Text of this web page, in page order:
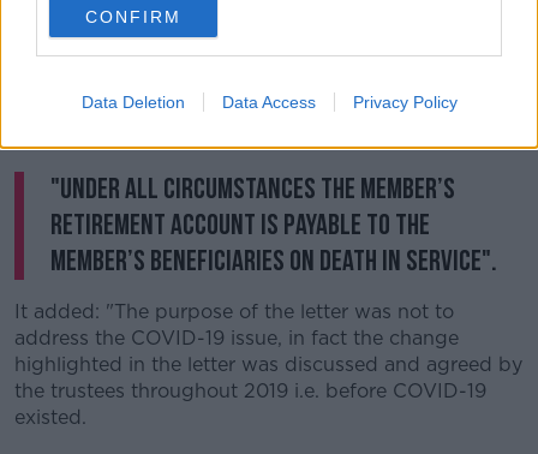
CONFIRM
Data Deletion Data Access Privacy Policy
It said Mercer have "clarified the position in relation to
the GMS Pension Scheme and COVID-19".
COVID-19 that their estate or beneficiaries will receive
"Under all circumstances the member’s
retirement account is payable to the
member’s beneficiaries on death in service".
It added: "The purpose of the letter was not to
address the COVID-19 issue, in fact the change
highlighted in the letter was discussed and agreed by
the trustees throughout 2019 i.e. before COVID-19
existed.